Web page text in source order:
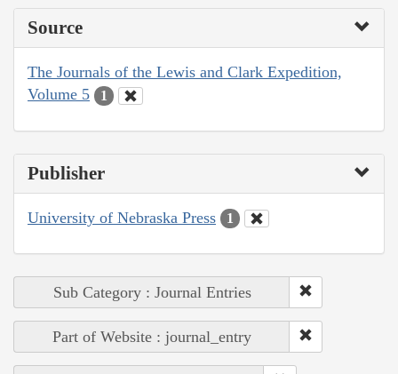
Source
The Journals of the Lewis and Clark Expedition,
Volume 5
1
Publisher
University of Nebraska Press 1
Sub Category : Journal Entries
Part of Website : journal_entry